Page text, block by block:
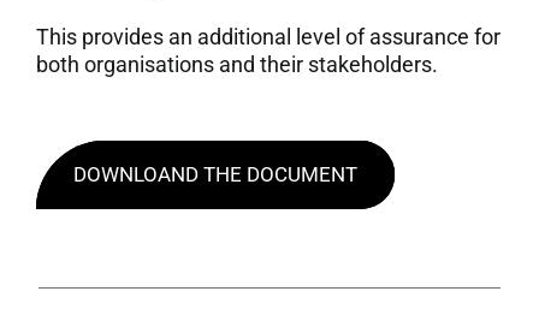
This provides an additional level of assurance for
both organisations and their stakeholders.
DOWNLOAND THE DOCUMENT